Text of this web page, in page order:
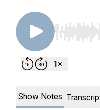
Use Left/
Show Notes